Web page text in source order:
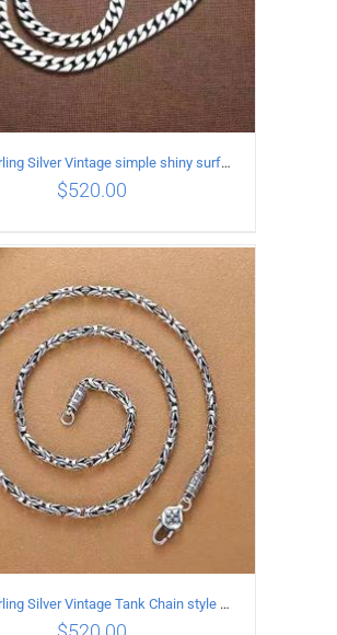
ADD TO CART / DETAILS
925 Sterling Silver Vintage simple shiny surface Necklace Length 60CM Width 8MM
$520.00
925 Sterling Silver Vintage Tank Chain style Necklace Length 65CM Width 4MM